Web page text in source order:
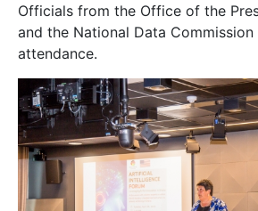
Officials from the Office of the
and the National Data
attendance.